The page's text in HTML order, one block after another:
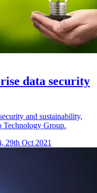
data security
and sustainability,
Technology Group.
29th Oct 2021